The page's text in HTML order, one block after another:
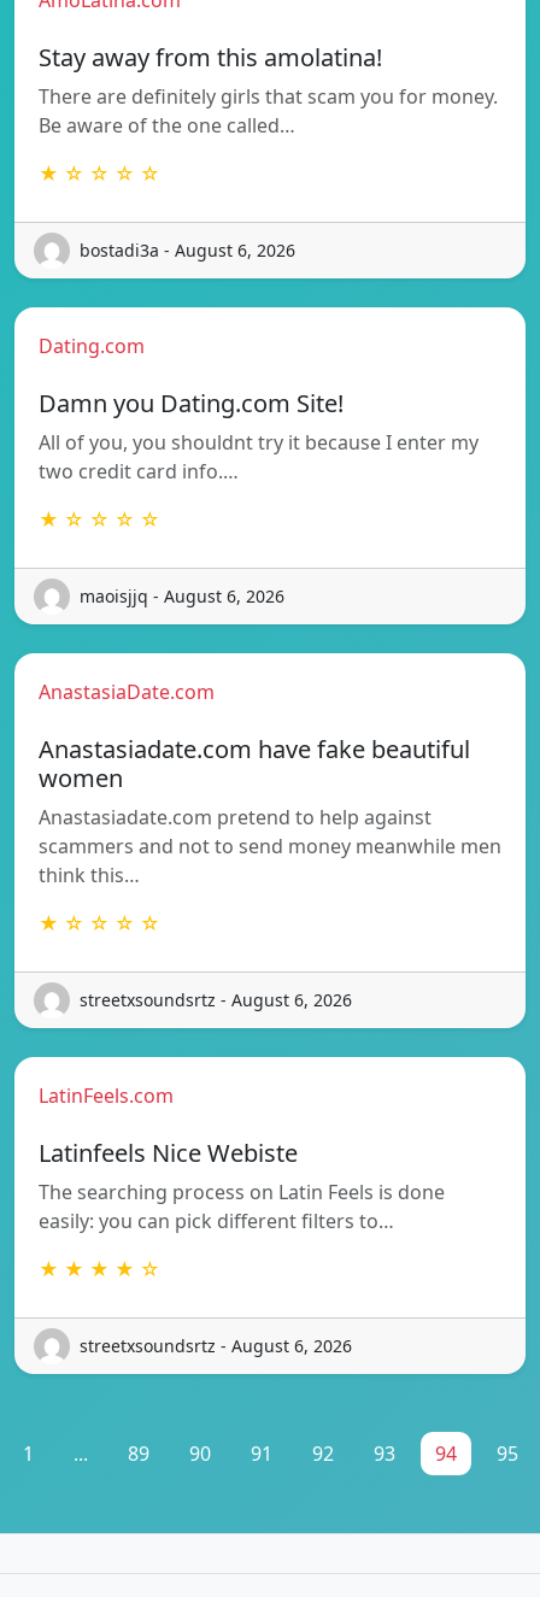
Stay away from this amolatina!
There are definitely girls that scam you for money.
Be aware of the one called…
★ ☆ ☆ ☆ ☆
bostadi3a - August 6, 2026
Dating.com
Damn you Dating.com Site!
All of you, you shouldnt try it because I enter my
two credit card info.…
★ ☆ ☆ ☆ ☆
maoisjjq - August 6, 2026
AnastasiaDate.com
Anastasiadate.com have fake beautiful
women
Anastasiadate.com pretend to help against
scammers and not to send money meanwhile men
think this…
★ ☆ ☆ ☆ ☆
streetxsoundsrtz - August 6, 2026
LatinFeels.com
Latinfeels Nice Webiste
The searching process on Latin Feels is done
easily: you can pick different filters to…
★ ★ ★ ★ ☆
streetxsoundsrtz - August 6, 2026
1 ... 89 90 91 92 93 94 95